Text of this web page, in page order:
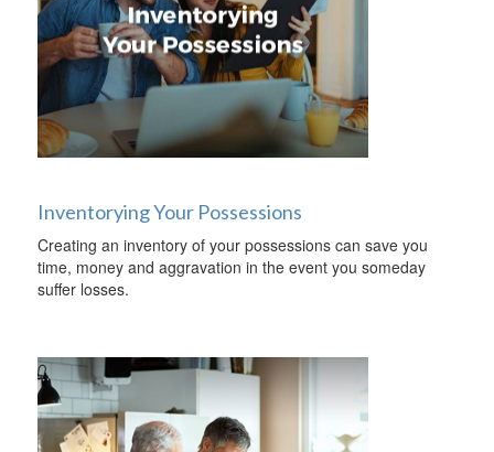
Inventorying Your Possessions
Creating an inventory of your possessions can save you
time, money and aggravation in the event you someday
suffer losses.